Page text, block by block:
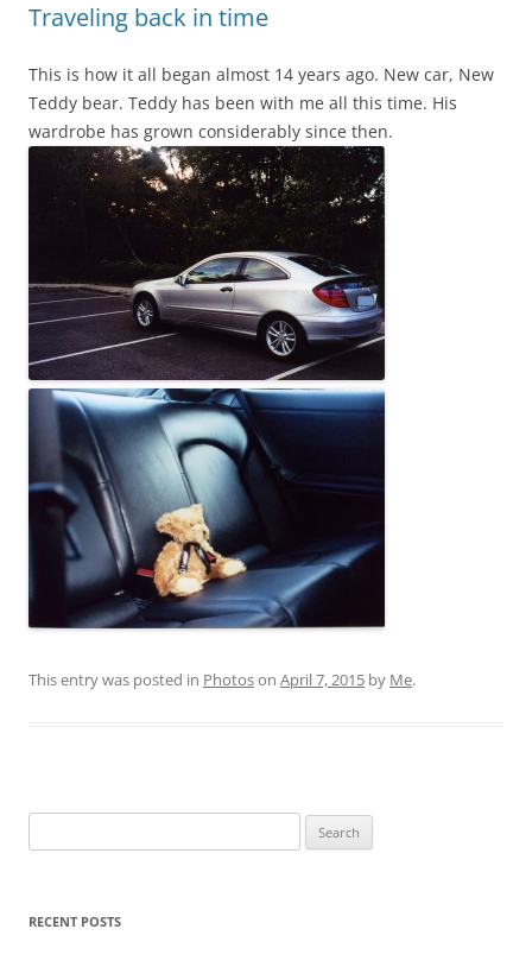
Traveling back in time
This is how it all began almost 14 years ago. New car, New
Teddy bear. Teddy has been with me all this time. His
wardrobe has grown considerably since then.
This entry was posted in Photoson April 7, 2015 by Me.
for:
RECENT POSTS